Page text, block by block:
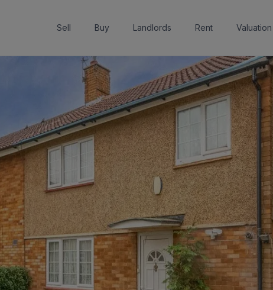
Sell Buy Landlords Rent Valuation